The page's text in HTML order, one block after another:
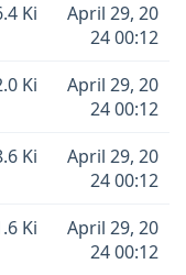
Ki
April 29, 20
24 00:12
Ki
April 29, 20
24 00:12
Ki
April 29, 20
24 00:12
Ki
April 29, 20
24 00:12